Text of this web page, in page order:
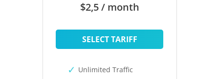
$2,5 / month
SELECT TARIFF
Unlimited Traffic